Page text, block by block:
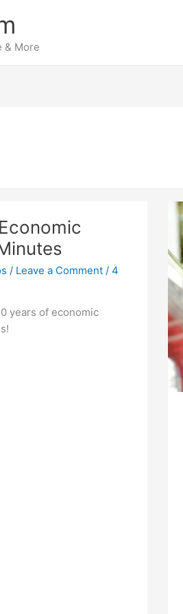
& More
/ Leave a Comment / 4
years of economic